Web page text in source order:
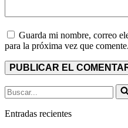
Guarda mi nombre, correo
para la próxima vez que comente.
Buscar...
Entradas recientes